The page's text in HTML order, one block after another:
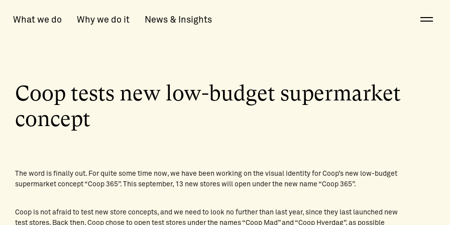
What we do Why we do it News & Insights
Coop tests new low-budget supermarket
concept
The word is finally out. For quite some time now, we have been working on the visual identity for Coop’s new low-budget
supermarket concept “Coop 365”. This september, 13 new stores will open under the new name “Coop 365”.
Coop is not afraid to test new store concepts, and we need to look no further than last year, since they last launched new
test stores. Back then,Coop chose to open test stores under the names “Coop Mad” and “Coop Hverdag”, as possible